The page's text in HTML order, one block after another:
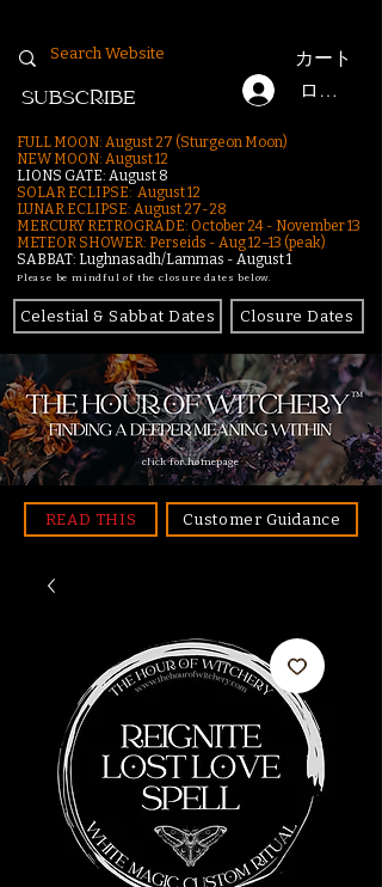
カート
ログイン
SUBSCRIBE
FULL MOON: August 27 (Sturgeon Moon)
NEW MOON: August 12
LIONS GATE: August 8
SOLAR ECLIPSE: August 12
LUNAR ECLIPSE: August 27-28
MERCURY RETROGRADE: October 24 - November 13
METEOR SHOWER: Perseids - Aug 12–13 (peak)
SABBAT: Lughnasadh/Lammas - August 1
Please be mindful of the closure dates below.
Celestial & Sabbat Dates Closure Dates
click for homepage
READ THIS Customer Guidance